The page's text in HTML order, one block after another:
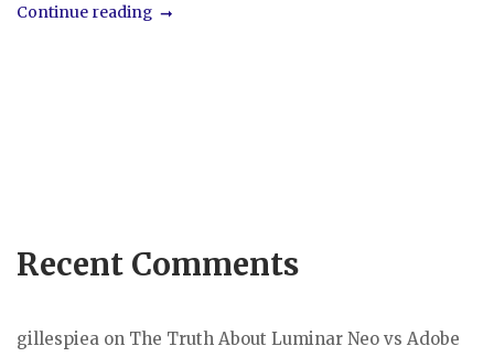
Continue reading
Recent Comments
gillespiea on The Truth About Luminar Neo vs Adobe